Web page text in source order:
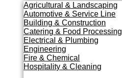
Agricultural & Landscaping
Automotive & Service Line
Building & Construction
Catering & Food Processing
Electrical & Plumbing
Engineering
Fire & Chemical
Hospitality & Cleaning